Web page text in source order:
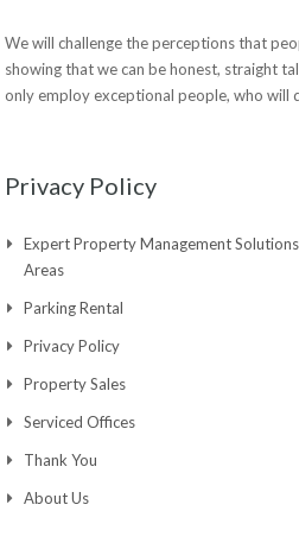
We will challenge the perceptions that
showing that we can be honest, straight
only employ exceptional people, who will
Privacy Policy
Expert Property Management
Areas
Parking Rental
Privacy Policy
Property Sales
Serviced Offices
Thank You
About Us